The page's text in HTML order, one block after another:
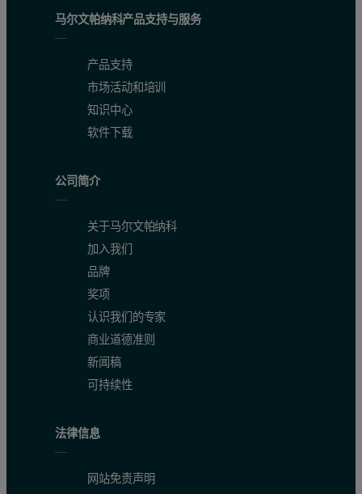
Figure 4: Top: Absorbance contour plot produced by Viscotek's
马尔文帕纳科产品支持与服务
产品支持
市场活动和培训
知识中心
软件下载
公司简介
关于马尔文帕纳科
加入我们
品牌
奖项
认识我们的专家
商业道德准则
新闻稿
可持续性
法律信息
网站免责声明